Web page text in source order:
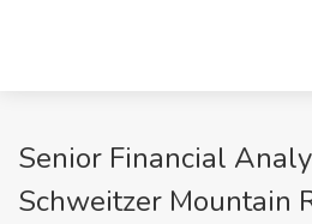
Senior Financial
Schweitzer Mountain